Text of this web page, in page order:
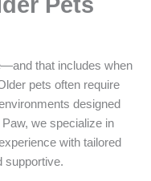
that includes when
pets often require
designed
we specialize in
with tailored
supportive.